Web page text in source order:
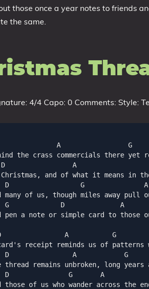
those once a year notes to friends
the same.
4/4 Capo: 0 Comments: Style:
A                 G
the crass commercials there yet
A
and of what it means in
D                  G
many of us, though miles away pull
G             D              A
pen a note or simple card to those
A           G
receipt reminds us of patterns
D                A            G
thread remains unbroken, long years
D               G       A
those of us who wander across the